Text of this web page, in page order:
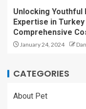
Unlocking Youthful
Expertise in
Comprehensive
January 24, 2024
CATEGORIES
About Pet